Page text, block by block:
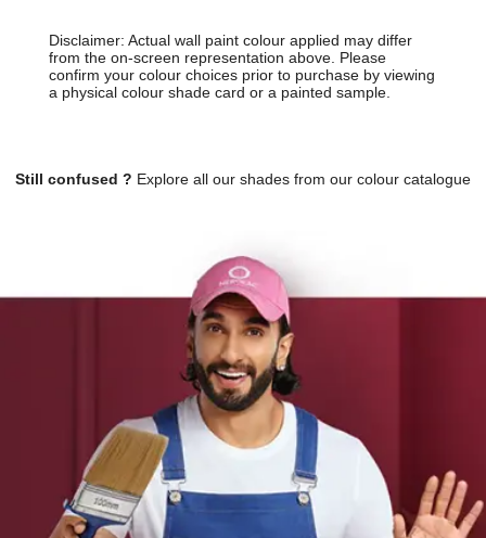
Disclaimer: Actual wall paint colour applied may differ
from the on-screen representation above. Please
confirm your colour choices prior to purchase by viewing
a physical colour shade card or a painted sample.
Still confused ? Explore all our shades from our colour catalogue